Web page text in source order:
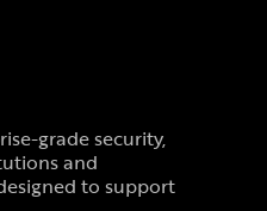
grade security,
and
to support